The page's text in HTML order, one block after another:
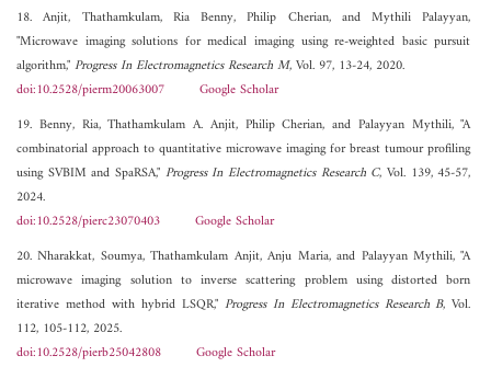
18. Anjit, Thathamkulam, Ria Benny, Philip Cherian, and Mythili Palayyan,
"Microwave imaging solutions for medical imaging using re-weighted basic pursuit
algorithm,"Progress In Electromagnetics Research M, Vol. 97, 13-24, 2020.
doi:10.2528/pierm20063007
Google Scholar
19. Benny, Ria, Thathamkulam A. Anjit, Philip Cherian, and Palayyan Mythili, "A
combinatorial approach to quantitative microwave imaging for breast tumour profiling
using SVBIM and SpaRSA," Progress In Electromagnetics Research C, Vol. 139, 45-57,
2024.
doi:10.2528/pierc23070403
Google Scholar
20. Nharakkat, Soumya, Thathamkulam Anjit, Anju Maria, and Palayyan Mythili, "A
microwave imaging solution to inverse scattering problem using distorted born
iterative method with hybrid LSQR," Progress In Electromagnetics Research B, Vol.
112, 105-112, 2025.
doi:10.2528/pierb25042808
Google Scholar